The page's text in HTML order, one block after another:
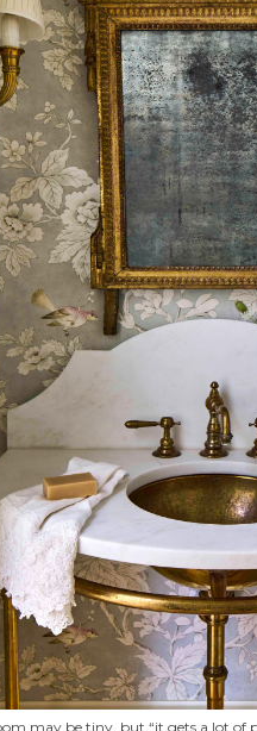
may be tiny, but “it gets a lot of